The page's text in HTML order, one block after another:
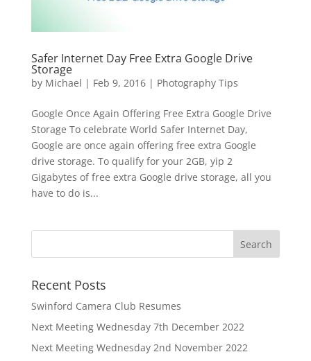
Safer Internet Day Free Extra Google Drive
Storage
by Michael | Feb 9, 2016| Photography Tips
Google Once Again Offering Free Extra Google Drive
Storage To celebrate World Safer Internet Day,
Google are once again offering free extra Google
drive storage. To qualify for your 2GB, yip 2
Gigabytes of free extra Google drive storage, all you
have to do is...
Recent Posts
Swinford Camera Club Resumes
Next Meeting Wednesday 7th December 2022
Next Meeting Wednesday 2nd November 2022